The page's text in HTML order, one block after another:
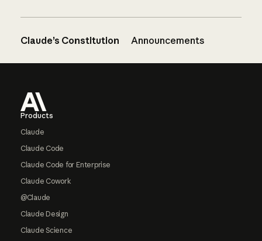
Claude’s Constitution Announcements
Products
Claude
Claude Code
Claude Code for Enterprise
Claude Cowork
@Claude
Claude Design
Claude Science